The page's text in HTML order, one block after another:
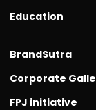
Education
BrandSutra
Corporate
FPJ initiative